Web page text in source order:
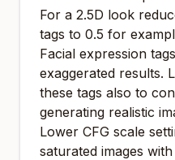
For a 2.5D look
tags to 0.5 for
Facial expression
exaggerated results.
these tags also to
generating realistic
Lower CFG scale
saturated images